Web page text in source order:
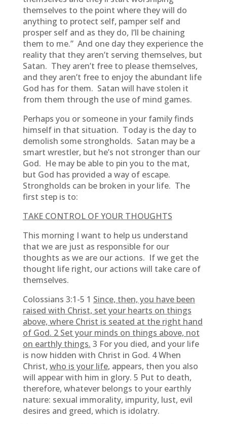
themselves to the point where they will do
anything to protect self, pamper self and
prosper self and as they do, I’ll be chaining
them to me.” And one day they experience the
reality that they aren’t serving themselves, but
Satan. They aren’t free to please themselves,
and they aren’t free to enjoy the abundant life
God has for them. Satan will have stolen it
from them through the use of mind games.
Perhaps you or someone in your family finds
himself in that situation. Today is the day to
demolish some strongholds. Satan may be a
smart wrestler, but he’s not stronger than our
God. He may be able to pin you to the mat,
but God has provided a way of escape.
Strongholds can be broken in your life. The
first step is to:
TAKE CONTROL OF YOUR THOUGHTS
This morning I want to help us understand
that we are just as responsible for our
thoughts as we are our actions. If we get the
thought life right, our actions will take care of
themselves.
Colossians 3:1-5 1 Since, then, you have been
raised with Christ, set your hearts on things
above, where Christ is seated at the right hand
of God. 2 Set your minds on things above, not
on earthly things. 3 For you died, and your life
is now hidden with Christ in God. 4 When
Christ, who is your life, appears, then you also
will appear with him in glory. 5 Put to death,
therefore, whatever belongs to your earthly
nature: sexual immorality, impurity, lust, evil
desires and greed, which is idolatry.